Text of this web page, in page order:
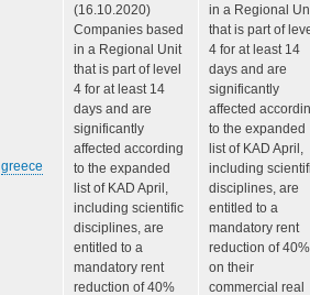
greece
(16.10.2020)
Companies based
in a Regional Unit
that is part of level
4 for at least 14
days and are
significantly
affected according
to the expanded
list of KAD April,
including scientific
disciplines, are
entitled to a
mandatory rent
reduction of 40%
in a Regional
that is part of
4 for at least 14
days and are
significantly
affected
to the expanded
list of KAD April,
including
disciplines, are
entitled to a
mandatory rent
reduction of 40%
on their
commercial real